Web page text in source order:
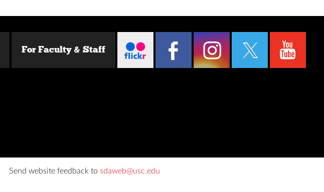
For Faculty & Staff
Send website feedback to sdaweb@usc.edu